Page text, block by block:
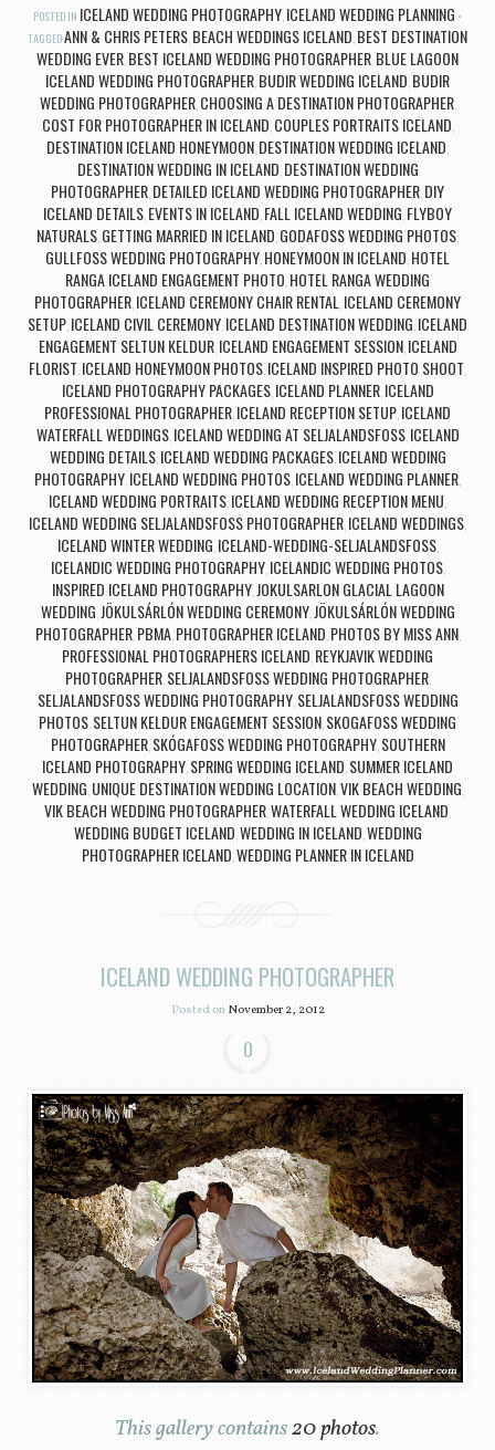
POSTED IN ICELAND WEDDING PHOTOGRAPHY ICELAND WEDDING PLANNING
TAGGEDANN & CHRIS PETERS BEACH WEDDINGS ICELAND BEST DESTINATION
WEDDING EVER BEST ICELAND WEDDING PHOTOGRAPHER BLUE LAGOON
ICELAND WEDDING PHOTOGRAPHER BUDIR WEDDING ICELAND BUDIR
WEDDING PHOTOGRAPHER, CHOOSING A DESTINATION PHOTOGRAPHER,
COST FOR PHOTOGRAPHER IN ICELAND COUPLES PORTRAITS ICELAND
DESTINATION ICELAND HONEYMOON DESTINATION WEDDING ICELAND
DESTINATION WEDDING IN ICELAND DESTINATION WEDDING
PHOTOGRAPHER DETAILED ICELAND WEDDING PHOTOGRAPHER DIY
ICELAND DETAILS EVENTS IN ICELAND FALL ICELAND WEDDING FLYBOY
NATURALS GETTING MARRIED IN ICELAND GODAFOSS WEDDING PHOTOS
GULLFOSS WEDDING PHOTOGRAPHY HONEYMOON IN ICELAND HOTEL
RANGA ICELAND ENGAGEMENT PHOTO HOTEL RANGA WEDDING
PHOTOGRAPHER ICELAND CEREMONY CHAIR RENTAL ICELAND CEREMONY
SETUP ICELAND CIVIL CEREMONY ICELAND DESTINATION WEDDING ICELAND
ENGAGEMENT SELTUN KELDUR, ICELAND ENGAGEMENT SESSION ICELAND
FLORIST ICELAND HONEYMOON PHOTOS ICELAND INSPIRED PHOTO SHOOT
ICELAND PHOTOGRAPHY PACKAGES, ICELAND PLANNER, ICELAND
PROFESSIONAL PHOTOGRAPHER ICELAND RECEPTION SETUP ICELAND
WATERFALL WEDDINGS, ICELAND WEDDING AT SELJALANDSFOSS, ICELAND
WEDDING DETAILS, ICELAND WEDDING PACKAGES, ICELAND WEDDING
PHOTOGRAPHY ICELAND WEDDING PHOTOS ICELAND WEDDING PLANNER
ICELAND WEDDING PORTRAITS ICELAND WEDDING RECEPTION MENU
ICELAND WEDDING SELJALANDSFOSS PHOTOGRAPHER ICELAND WEDDINGS
ICELAND WINTER WEDDING ICELAND-WEDDING-SELJALANDSFOSS,
ICELANDIC WEDDING PHOTOGRAPHY, ICELANDIC WEDDING PHOTOS,
INSPIRED ICELAND PHOTOGRAPHY, JOKULSARLON GLACIAL LAGOON
WEDDING JÖKULSÁRLÓN WEDDING CEREMONY, JÖKULSÁRLÓN WEDDING
PHOTOGRAPHER, PBMA, PHOTOGRAPHER ICELAND PHOTOS BY MISS ANN
PROFESSIONAL PHOTOGRAPHERS ICELAND REYKJAVIK WEDDING
PHOTOGRAPHER, SELJALANDSFOSS WEDDING PHOTOGRAPHER,
SELJALANDSFOSS WEDDING PHOTOGRAPHY, SELJALANDSFOSS WEDDING
PHOTOS SELTUN KELDUR ENGAGEMENT SESSION SKOGAFOSS WEDDING
PHOTOGRAPHER, SKÓGAFOSS WEDDING PHOTOGRAPHY, SOUTHERN
ICELAND PHOTOGRAPHY SPRING WEDDING ICELAND SUMMER ICELAND
WEDDING UNIQUE DESTINATION WEDDING LOCATION VIK BEACH WEDDING
VIK BEACH WEDDING PHOTOGRAPHERWATERFALL WEDDING ICELAND
WEDDING BUDGET ICELAND WEDDING IN ICELAND WEDDING
PHOTOGRAPHER ICELAND WEDDING PLANNER IN ICELAND
ICELAND WEDDING PHOTOGRAPHER
Posted onNovember 2, 2012
0
This gallery contains20 photos.